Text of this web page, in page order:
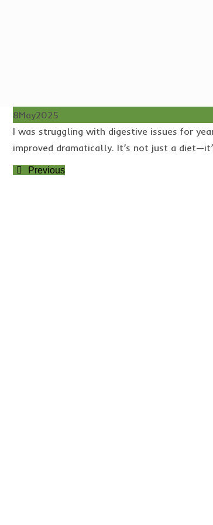
8May2025
I was struggling with digestive issues for
improved dramatically. It’s not just a
Previous